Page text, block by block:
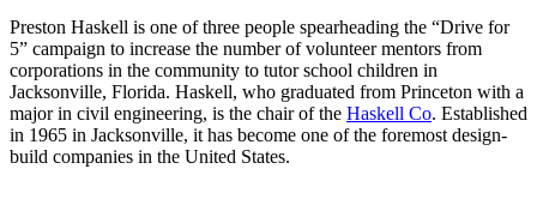
Preston Haskell is one of three people spearheading the “Drive for
5” campaign to increase the number of volunteer mentors from
corporations in the community to tutor school children in
Jacksonville, Florida. Haskell, who graduated from Princeton with a
major in civil engineering, is the chair of the Haskell Co. Established
in 1965 in Jacksonville, it has become one of the foremost design-
build companies in the United States.